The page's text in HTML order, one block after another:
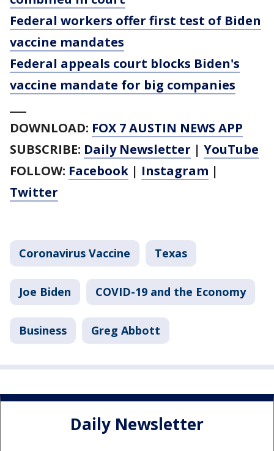
Federal workers offer first test of Biden
vaccine mandates
Federal appeals court blocks Biden's
vaccine mandate for big companies
DOWNLOAD: FOX 7 AUSTIN NEWS APP
SUBSCRIBE: Daily Newsletter | YouTube
FOLLOW: Facebook | Instagram |
Twitter
Coronavirus Vaccine Texas
Joe Biden COVID-19 and the Economy
Business Greg Abbott
Daily Newsletter